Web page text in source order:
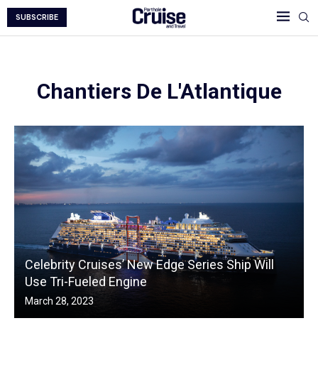
SUBSCRIBE
Chantiers De L'Atlantique
Celebrity Cruises’ New Edge Series Ship Will
Use Tri-Fueled Engine
March 28, 2023